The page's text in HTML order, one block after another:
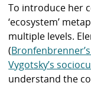
To introduce her
‘ecosystem’
multiple levels.
(
Vygotsky’s
understand the